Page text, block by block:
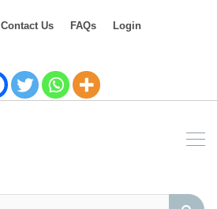
Contact Us FAQs Login